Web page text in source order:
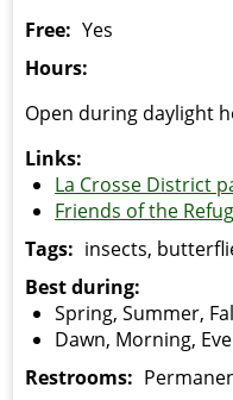
Free: Yes
Hours:
Open during daylight
Links:
La Crosse District
Friends of the
Tags: insects,
Best during:
Spring, Summer,
Dawn, Morning,
Restrooms: